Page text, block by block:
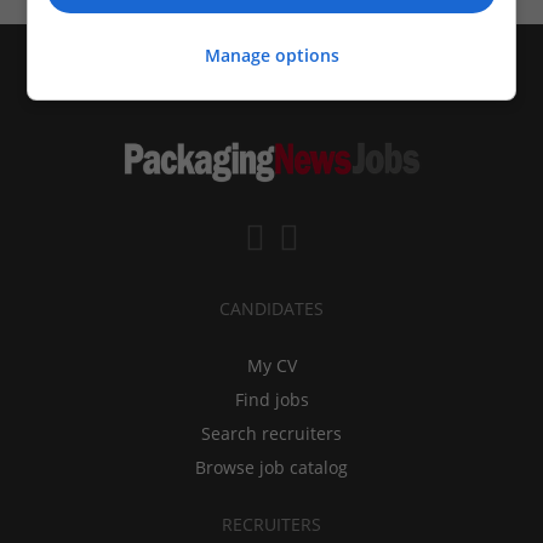
CANDIDATES
My CV
Find jobs
Search recruiters
Browse job catalog
RECRUITERS
Manage options